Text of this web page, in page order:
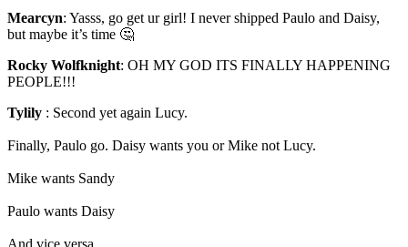
Mearcyn: Yasss, go get ur girl! I never shipped Paulo and Daisy,
but maybe it’s time 🤔
Rocky Wolfknight: OH MY GOD ITS FINALLY HAPPENING
PEOPLE!!!
Tylily : Second yet again Lucy.
Finally, Paulo go. Daisy wants you or Mike not Lucy.
Mike wants Sandy
Paulo wants Daisy
And vice versa